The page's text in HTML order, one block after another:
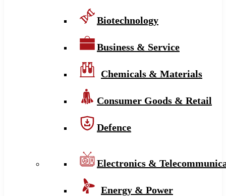
Biotechnology
Business & Service
Chemicals & Materials
Consumer Goods & Retail
Defence
Electronics &
Energy & Power